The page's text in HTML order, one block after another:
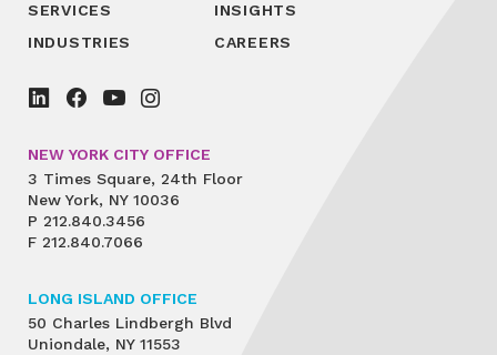
SERVICES
INDUSTRIES
INSIGHTS
CAREERS
NEW YORK CITY OFFICE
3 Times Square, 24th Floor
New York, NY 10036
P 212.840.3456
F 212.840.7066
LONG ISLAND OFFICE
50 Charles Lindbergh Blvd
Uniondale, NY 11553